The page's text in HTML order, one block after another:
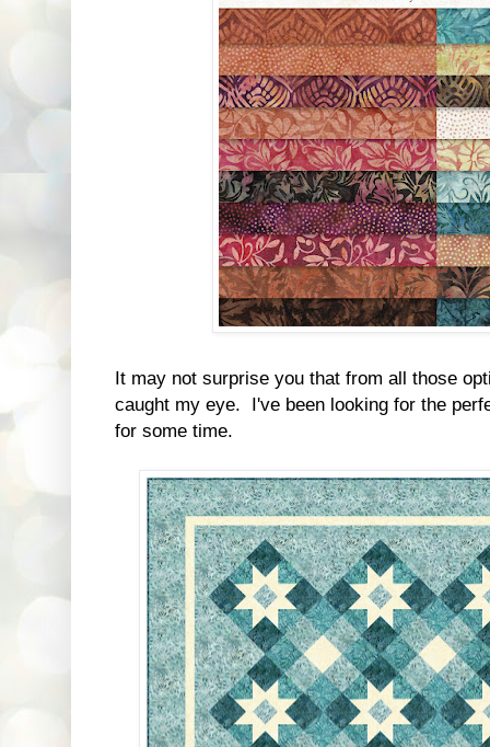
It may not surprise you that from all those
caught my eye. I've been looking for the
for some time.